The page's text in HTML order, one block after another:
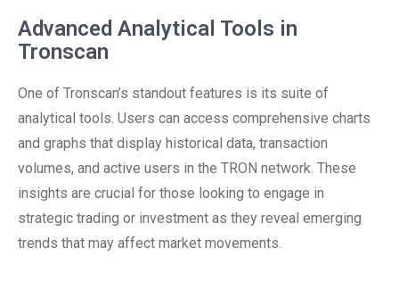
Advanced Analytical Tools in
Tronscan
One of Tronscan’s standout features is its suite of
analytical tools. Users can access comprehensive charts
and graphs that display historical data, transaction
volumes, and active users in the TRON network. These
insights are crucial for those looking to engage in
strategic trading or investment as they reveal emerging
trends that may affect market movements.